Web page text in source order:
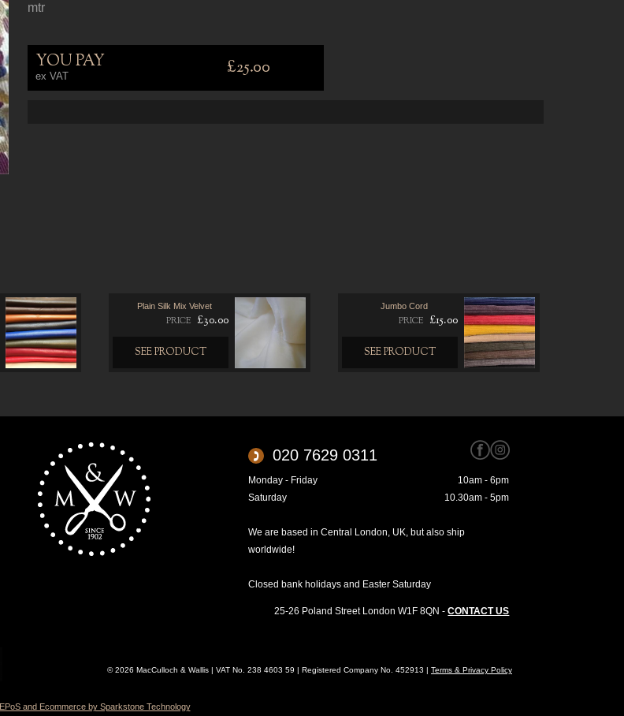
mtr
YOU PAY
ex VAT £25.00
Plain Silk Mix Velvet
PRICE £30.00
SEE PRODUCT
Jumbo Cord
PRICE £15.00
SEE PRODUCT
020 7629 0311
Monday - Friday
10am - 6pm
Saturday
10.30am - 5pm
We are based in Central London, UK, but also ship
worldwide!
Closed bank holidays and Easter Saturday
25-26 Poland Street London W1F 8QN -CONTACT US
© 2026 MacCulloch & Wallis | VAT No. 238 4603 59 | Registered Company No. 452913 | Terms & Privacy Policy
EPoS and Ecommerce by Sparkstone Technology